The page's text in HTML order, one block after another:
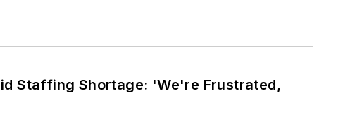
Staffing Shortage: 'We're Frustrated,